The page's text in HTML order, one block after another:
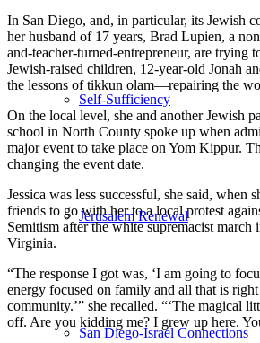
Self-Sufficiency
Jerusalem Renewal
San Diego-Israel Connections
In San Diego, and, in particular, its Jewish
her husband of 17 years, Brad Lupien, a
and-teacher-turned-entrepreneur, are trying
Jewish-raised children, 12-year-old Jonah
the lessons of tikkun olam—repairing the
On the local level, she and another Jewish
school in North County spoke up when
major event to take place on Yom Kippur.
changing the event date.
Jessica was less successful, she said, when
friends to go with her to a local protest
Semitism after the white supremacist march
Virginia.
“The response I got was, ‘I am going to
energy focused on family and all that is
community.’” she recalled. “‘The magical
off. Are you kidding me? I grew up here.